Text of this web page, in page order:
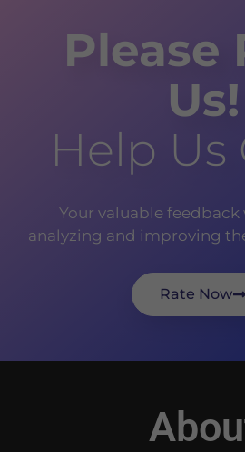
Please
Us!
Help Us
Your valuable feedback
analyzing and improving
Rate Now